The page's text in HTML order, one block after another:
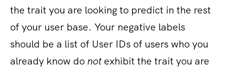
the trait you are looking to predict in the rest
of your user base. Your negative labels
should be a list of User IDs of users who you
already know donotexhibit the trait you are